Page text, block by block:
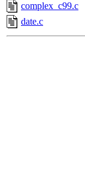
complex_c99.c
date.c